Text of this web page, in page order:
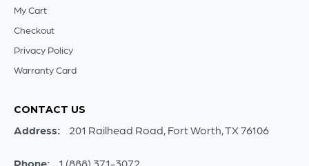
My Cart
Checkout
Privacy Policy
Warranty Card
CONTACT US
Address: 201 Railhead Road, Fort Worth, TX 76106
Phone: 1 (888) 371-3072